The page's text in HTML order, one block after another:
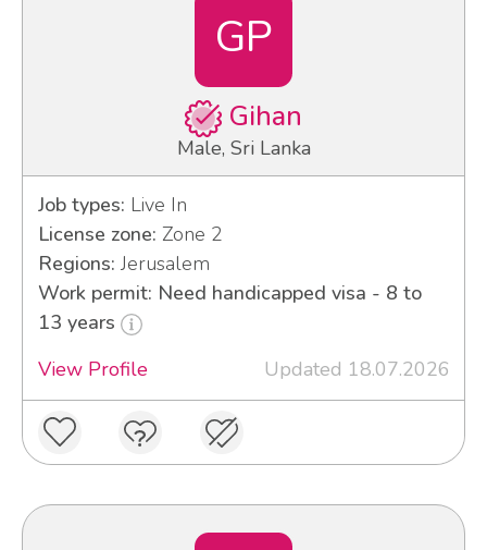
GP
Gihan
Male, Sri Lanka
Job types: Live In
License zone: Zone 2
Regions: Jerusalem
Work permit: Need handicapped visa - 8 to
13 years
View Profile
Updated 18.07.2026